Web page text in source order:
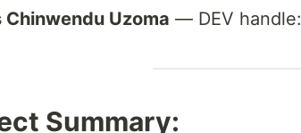
Chinwendu Uzoma — DEV handle:
Summary: